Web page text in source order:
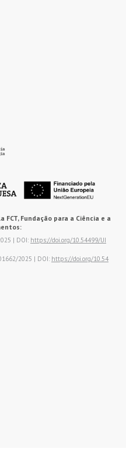
Fundação para a Ciência e a
| DOI: https://doi.org/10.54499/UI
2025 | DOI: https://doi.org/10.54